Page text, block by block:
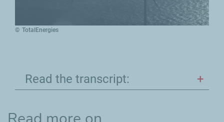
TotalEnergies
Read the transcript: